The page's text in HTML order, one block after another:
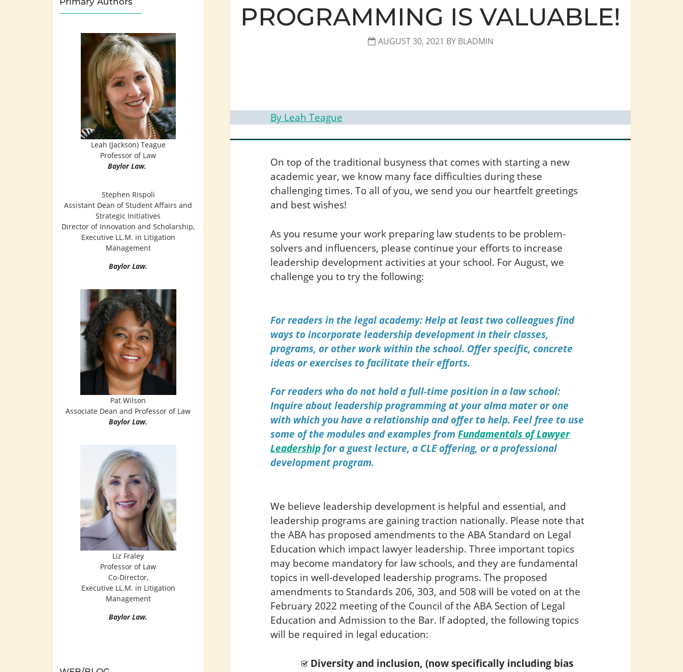
PROGRAMMING IS VALUABLE!
AUGUST 30, 2021 BY BLADMIN
By Leah Teague
On top of the traditional busyness that comes with starting a new
academic year, we know many face difficulties during these
challenging times. To all of you, we send you our heartfelt greetings
and best wishes!
As you resume your work preparing law students to be problem-
solvers and influencers, please continue your efforts to increase
leadership development activities at your school. For August, we
challenge you to try the following:
For readers in the legal academy: Help at least two colleagues find
ways to incorporate leadership development in their classes,
programs, or other work within the school. Offer specific, concrete
ideas or exercises to facilitate their efforts.
For readers who do not hold a full-time position in a law school:
Inquire about leadership programming at your alma mater or one
with which you have a relationship and offer to help. Feel free to use
some of the modules and examples fromFundamentals of Lawyer
Leadershipfor a guest lecture, a CLE offering, or a professional
development program.
We believe leadership development is helpful and essential, and
leadership programs are gaining traction nationally. Please note that
the ABA has proposed amendments to the ABA Standard on Legal
Education which impact lawyer leadership. Three important topics
may become mandatory for law schools, and they are fundamental
topics in well-developed leadership programs. The proposed
amendments to Standards 206, 303, and 508 will be voted on at the
February 2022 meeting of the Council of the ABA Section of Legal
Education and Admission to the Bar. If adopted, the following topics
will be required in legal education:
Diversity and inclusion, (now specifically including bias
Leah (Jackson) Teague
Professor of Law
Baylor Law.
Stephen Rispoli
Assistant Dean of Student Affairs and
Strategic Initiatives
Director of Innovation and Scholarship,
Executive LL.M. in Litigation
Management
Baylor Law.
Pat Wilson
Associate Dean and Professor of Law
Baylor Law.
Liz Fraley
Professor of Law
Co-Director,
Executive LL.M. in Litigation
Management
Baylor Law.